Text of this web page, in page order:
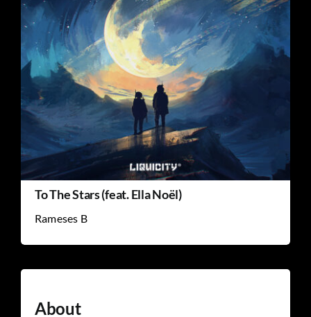
To The Stars (feat. Ella Noël)
Rameses B
About